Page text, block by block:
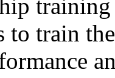
to train